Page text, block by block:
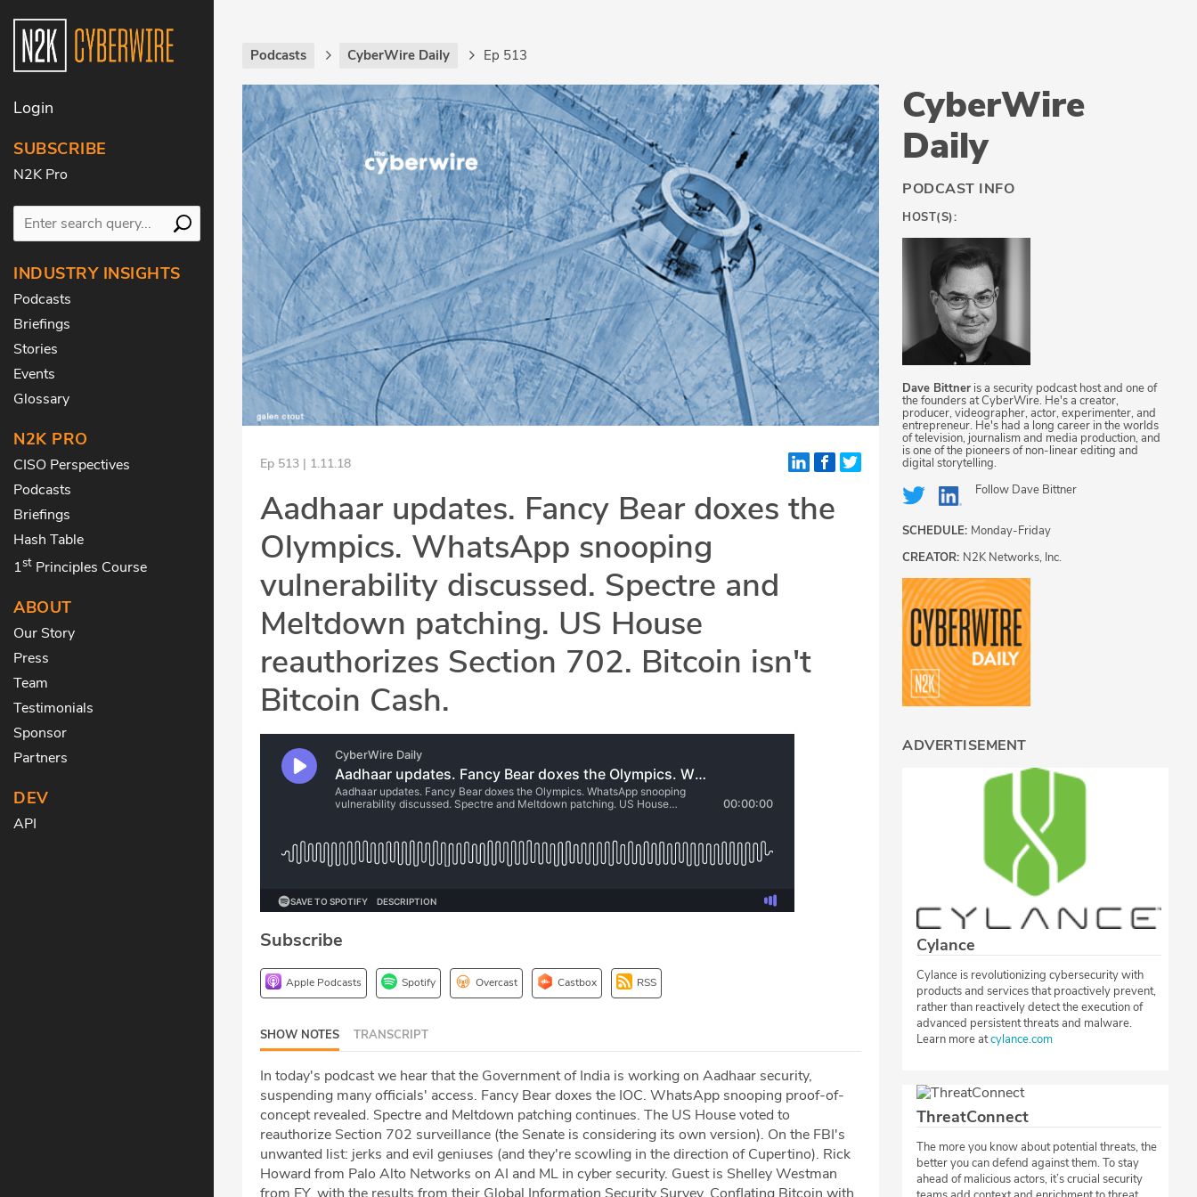
Login
SUBSCRIBE
N2K Pro
INDUSTRY INSIGHTS
Podcasts
Briefings
Stories
Events
Glossary
N2K PRO
CISO Perspectives
Podcasts
Briefings
Hash Table
1st Principles Course
ABOUT
Our Story
Press
Team
Testimonials
Sponsor
Partners
DEV
API
Podcasts CyberWire Daily Ep 513
Ep 513 | 1.11.18
Aadhaar updates. Fancy Bear doxes the
Olympics. WhatsApp snooping
vulnerability discussed. Spectre and
Meltdown patching. US House
reauthorizes Section 702. Bitcoin isn't
Bitcoin Cash.
Subscribe
Apple Podcasts Spotify Overcast Castbox RSS
SHOW NOTES TRANSCRIPT
In today's podcast we hear that the Government of India is working on Aadhaar security,
suspending many officials' access. Fancy Bear doxes the IOC. WhatsApp snooping proof-of-
concept revealed. Spectre and Meltdown patching continues. The US House voted to
reauthorize Section 702 surveillance (the Senate is considering its own version). On the FBI's
unwanted list: jerks and evil geniuses (and they're scowling in the direction of Cupertino). Rick
Howard from Palo Alto Networks on AI and ML in cyber security. Guest is Shelley Westman
from EY, with the results from their Global Information Security Survey. Conflating Bitcoin with
CyberWire
Daily
PODCAST INFO
HOST(S):
Dave Bittner is a security podcast host and one of
the founders at CyberWire. He's a creator,
producer, videographer, actor, experimenter, and
entrepreneur. He's had a long career in the worlds
of television, journalism and media production, and
is one of the pioneers of non-linear editing and
digital storytelling.
Follow Dave Bittner
SCHEDULE: Monday-Friday
CREATOR: N2K Networks, Inc.
ADVERTISEMENT
Cylance
Cylance is revolutionizing cybersecurity with
products and services that proactively prevent,
rather than reactively detect the execution of
advanced persistent threats and malware.
Learn more atcylance.com
ThreatConnect
The more you know about potential threats, the
better you can defend against them. To stay
ahead of malicious actors, it’s crucial security